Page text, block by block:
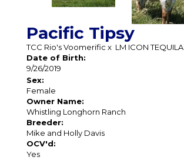
Pacific Tipsy
TCC Rio's Voomerific x LM ICON TEQUILA
Date of Birth:
9/26/2019
Sex:
Female
Owner Name:
Whistling Longhorn Ranch
Breeder:
Mike and Holly Davis
OCV'd:
Yes